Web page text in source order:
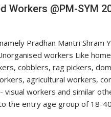
Workers @PM-SYM
Pradhan Mantri Shram
workers Like
cobblers, rag pickers,
agricultural workers,
workers and similar
the entry age group of 18-